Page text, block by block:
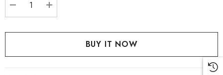
DECREASE QUANTITY:
INCREASE QUANTITY: